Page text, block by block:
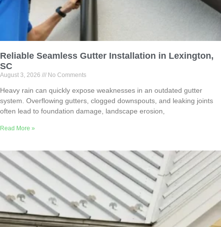
Reliable Seamless Gutter Installation in Lexington,
SC
August 3, 2026 No Comments
Heavy rain can quickly expose weaknesses in an outdated gutter
system. Overflowing gutters, clogged downspouts, and leaking joints
often lead to foundation damage, landscape erosion,
Read More »